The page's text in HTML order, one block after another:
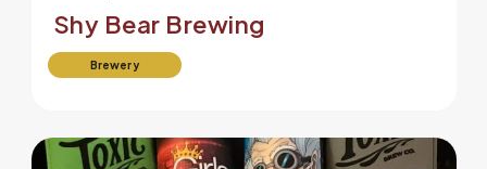
Shy Bear Brewing
Brewery